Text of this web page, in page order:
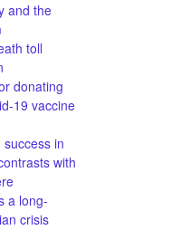
and the
toll
donating
19 vaccine
success in
with
a long-
crisis